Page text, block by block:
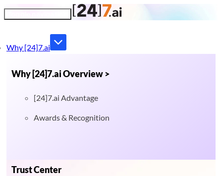
Why [24]7.ai
Why [24]7.ai Overview >
[24]7.ai Advantage
Awards & Recognition
Trust Center